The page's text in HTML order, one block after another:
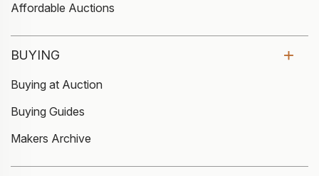
Affordable Auctions
BUYING
Buying at Auction
Buying Guides
Makers Archive